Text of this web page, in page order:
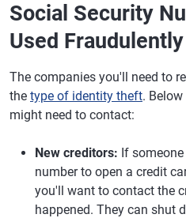
Social Security
Used Fraudulently
The companies you'll need to
the type of identity theft.
might need to contact:
New creditors: If
number to open a credit
you'll want to contact the
happened. They can shut